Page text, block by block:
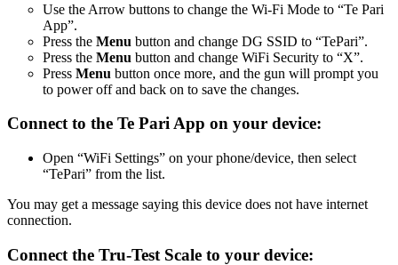
Use the Arrow buttons to change the Wi-Fi Mode to “Te Pari
App”.
Press the Menu button and change DG SSID to “TePari”.
Press the Menu button and change WiFi Security to “X”.
Press Menu button once more, and the gun will prompt you
to power off and back on to save the changes.
Connect to the Te Pari App on your device:
Open “WiFi Settings” on your phone/device, then select
“TePari” from the list.
You may get a message saying this device does not have internet
connection.
Connect the Tru-Test Scale to your device: